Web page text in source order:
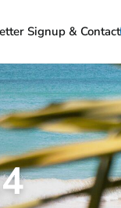
Signup & Contact